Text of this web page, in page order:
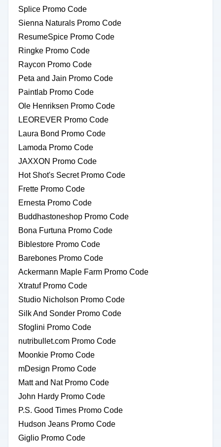
Splice Promo Code
Sienna Naturals Promo Code
ResumeSpice Promo Code
Ringke Promo Code
Raycon Promo Code
Peta and Jain Promo Code
Paintlab Promo Code
Ole Henriksen Promo Code
LEOREVER Promo Code
Laura Bond Promo Code
Lamoda Promo Code
JAXXON Promo Code
Hot Shot's Secret Promo Code
Frette Promo Code
Ernesta Promo Code
Buddhastoneshop Promo Code
Bona Furtuna Promo Code
Biblestore Promo Code
Barebones Promo Code
Ackermann Maple Farm Promo Code
Xtratuf Promo Code
Studio Nicholson Promo Code
Silk And Sonder Promo Code
Sfoglini Promo Code
nutribullet.com Promo Code
Moonkie Promo Code
mDesign Promo Code
Matt and Nat Promo Code
John Hardy Promo Code
P.S. Good Times Promo Code
Hudson Jeans Promo Code
Giglio Promo Code